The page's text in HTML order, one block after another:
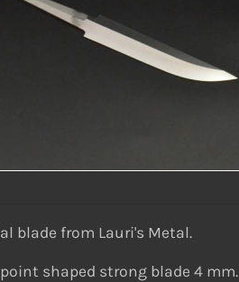
blade from Lauri's Metal.
shaped strong blade 4 mm.